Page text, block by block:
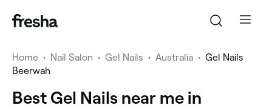
Home • Nail Salon • Gel Nails • Australia • Gel Nails
Beerwah
Best Gel Nails near me in